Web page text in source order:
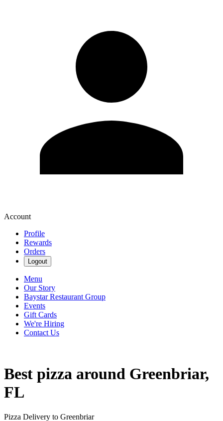
Account
Profile
Rewards
Orders
Logout
Menu
Our Story
Baystar Restaurant Group
Events
Gift Cards
We're Hiring
Contact Us
Best pizza around Greenbriar,
FL
Pizza Delivery to Greenbriar